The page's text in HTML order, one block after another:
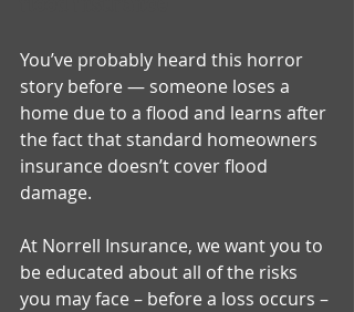
You’ve probably heard this horror
story before — someone loses a
home due to a flood and learns after
the fact that standard homeowners
insurance doesn’t cover flood
damage.
At Norrell Insurance, we want you to
be educated about all of the risks
you may face – before a loss occurs –